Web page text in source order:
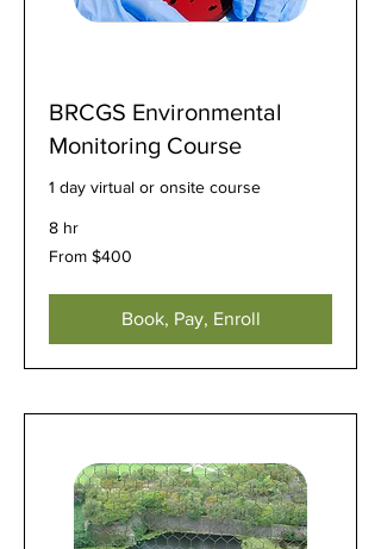
BRCGS Environmental
Monitoring Course
1 day virtual or onsite course
8 hr
From
400
From $400
Book, Pay, Enroll